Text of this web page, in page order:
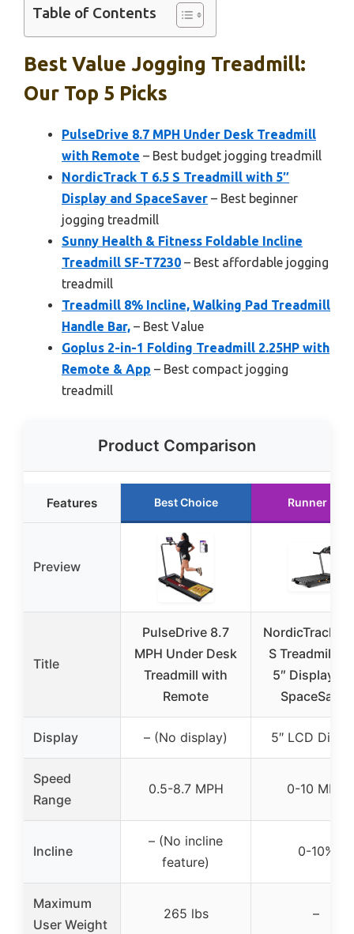
Table of Contents
Best Value Jogging Treadmill:
Our Top 5 Picks
PulseDrive 8.7 MPH Under Desk Treadmill
with Remote – Best budget jogging treadmill
NordicTrack T 6.5 S Treadmill with 5″
Display and SpaceSaver – Best beginner
jogging treadmill
Sunny Health & Fitness Foldable Incline
Treadmill SF-T7230 – Best affordable jogging
treadmill
Treadmill 8% Incline, Walking Pad Treadmill
Handle Bar, – Best Value
Goplus 2-in-1 Folding Treadmill 2.25HP with
Remote & App – Best compact jogging
treadmill
Product Comparison
Features Best Choice Runner Up
Preview
Title
PulseDrive 8.7
MPH Under Desk
Treadmill with
Remote
NordicTrack T
S Treadmill
5″ Display
SpaceSaver
Display – (No display) 5″ LCD
Speed
Range
0.5-8.7 MPH 0-10 MPH
Incline
– (No incline
feature)
0-10%
Maximum
User Weight
265 lbs –